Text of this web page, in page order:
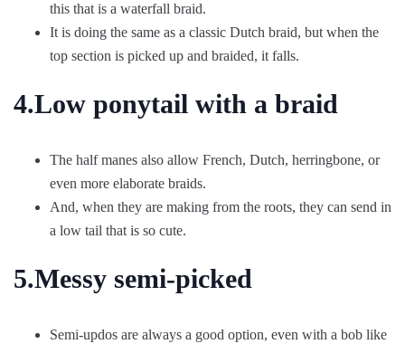
this that is a waterfall braid.
It is doing the same as a classic Dutch braid, but when the
top section is picked up and braided, it falls.
4.Low ponytail with a braid
The half manes also allow French, Dutch, herringbone, or
even more elaborate braids.
And, when they are making from the roots, they can send in
a low tail that is so cute.
5.Messy semi-picked
Semi-updos are always a good option, even with a bob like